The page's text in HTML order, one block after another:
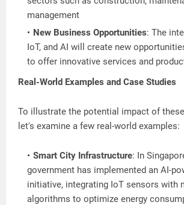
management
New Business Opportunities: The
IoT, and AI will create new
to offer innovative services and
Real-World Examples and Case Studies
To illustrate the potential impact of
let's examine a few real-world examples:
Smart City Infrastructure: In
government has implemented an AI-
initiative, integrating IoT sensors with
algorithms to optimize energy